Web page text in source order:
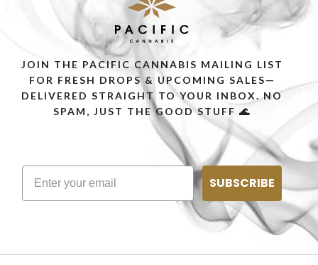
JOIN THE PACIFIC CANNABIS MAILING LIST
FOR FRESH DROPS & UPCOMING SALES—
DELIVERED STRAIGHT TO YOUR INBOX. NO
SPAM, JUST THE GOOD STUFF 🌊
SUBSCRIBE